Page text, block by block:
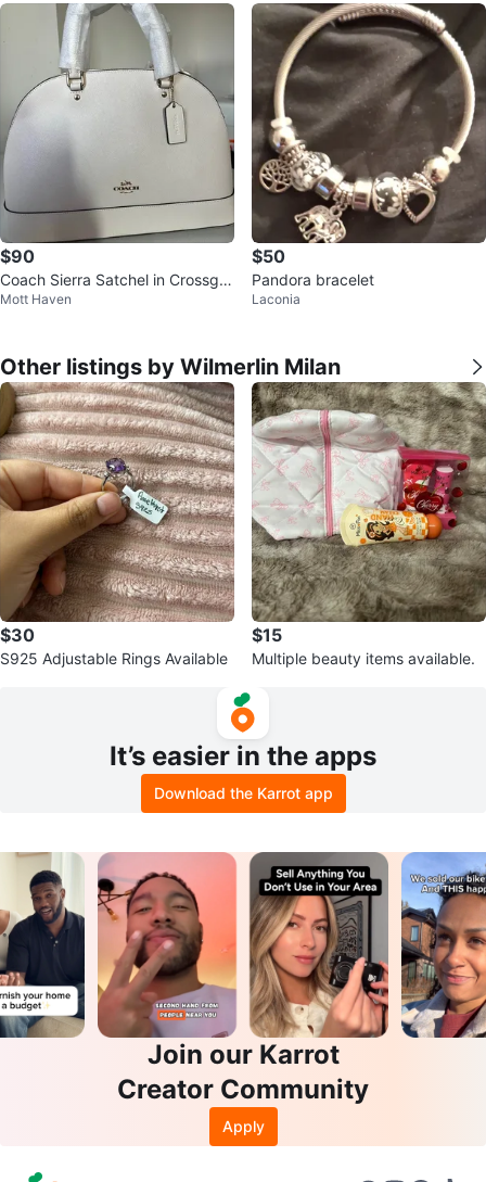
$90
Coach Sierra Satchel in Crossgra
in Leather
Mott Haven
$50
Pandora bracelet
Laconia
Other listings by Wilmerlin Milan
$30
S925 Adjustable Rings Available
$15
Multiple beauty items available.
It’s easier in the apps
Download the Karrot app
Join our Karrot
Creator Community
Apply